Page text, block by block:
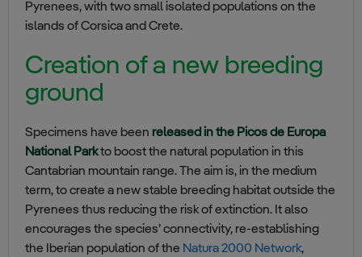
Pyrenees, with two small isolated populations on the
islands of Corsica and Crete.
Creation of a new breeding
ground
Specimens have been released in the Picos de Europa
National Parkto boost the natural population in this
Cantabrian mountain range. The aim is, in the medium
term, to create a new stable breeding habitat outside the
Pyrenees thus reducing the risk of extinction. It also
encourages the species’ connectivity, re-establishing
the Iberian population of the Natura 2000 Network,